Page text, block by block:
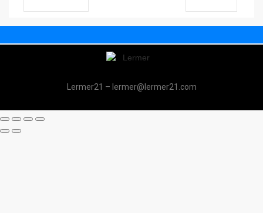
Lermer21 – lermer@lermer21.com